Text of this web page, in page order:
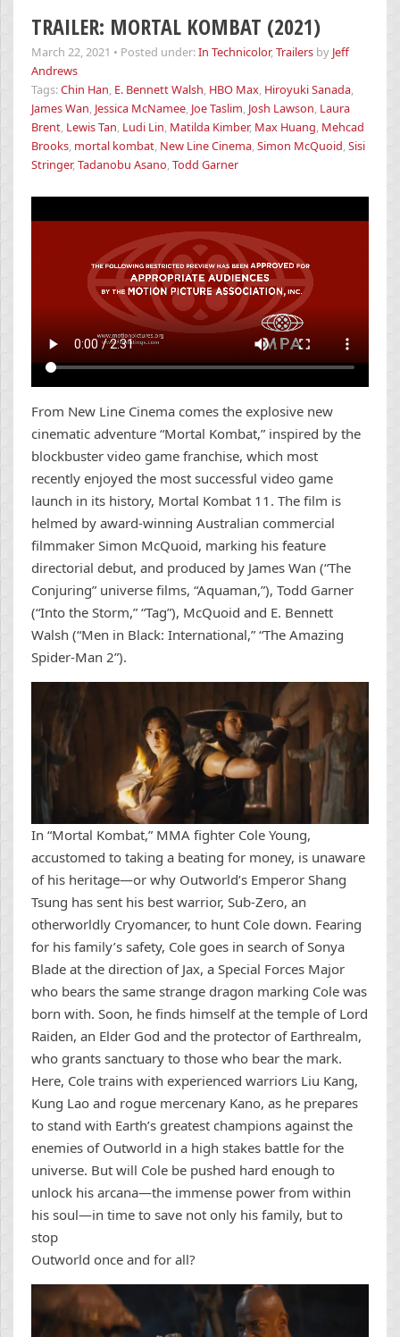
TRAILER: MORTAL KOMBAT (2021)
March 22, 2021 • Posted under:In Technicolor,Trailers by Jeff
Andrews
Tags:Chin Han, E. Bennett Walsh, HBO Max, Hiroyuki Sanada,
James Wan, Jessica McNamee, Joe Taslim, Josh Lawson, Laura
Brent, Lewis Tan, Ludi Lin, Matilda Kimber, Max Huang, Mehcad
Brooks, mortal kombat, New Line Cinema,Simon McQuoid,Sisi
Stringer,Tadanobu Asano,Todd Garner
From New Line Cinema comes the explosive new
cinematic adventure “Mortal Kombat,” inspired by the
blockbuster video game franchise, which most
recently enjoyed the most successful video game
launch in its history, Mortal Kombat 11. The film is
helmed by award-winning Australian commercial
filmmaker Simon McQuoid, marking his feature
directorial debut, and produced by James Wan (“The
Conjuring” universe films, “Aquaman,”), Todd Garner
(“Into the Storm,” “Tag”), McQuoid and E. Bennett
Walsh (“Men in Black: International,” “The Amazing
Spider-Man 2”).
In “Mortal Kombat,” MMA fighter Cole Young,
accustomed to taking a beating for money, is unaware
of his heritage—or why Outworld’s Emperor Shang
Tsung has sent his best warrior, Sub-Zero, an
otherworldly Cryomancer, to hunt Cole down. Fearing
for his family’s safety, Cole goes in search of Sonya
Blade at the direction of Jax, a Special Forces Major
who bears the same strange dragon marking Cole was
born with. Soon, he finds himself at the temple of Lord
Raiden, an Elder God and the protector of Earthrealm,
who grants sanctuary to those who bear the mark.
Here, Cole trains with experienced warriors Liu Kang,
Kung Lao and rogue mercenary Kano, as he prepares
to stand with Earth’s greatest champions against the
enemies of Outworld in a high stakes battle for the
universe. But will Cole be pushed hard enough to
unlock his arcana—the immense power from within
his soul—in time to save not only his family, but to
stop
Outworld once and for all?